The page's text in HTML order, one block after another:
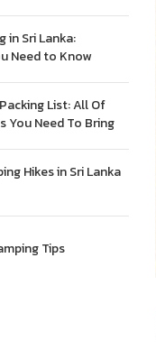
in Sri Lanka:
Need to Know
List: All Of
You Need To Bring
Hikes in Sri Lanka
Tips